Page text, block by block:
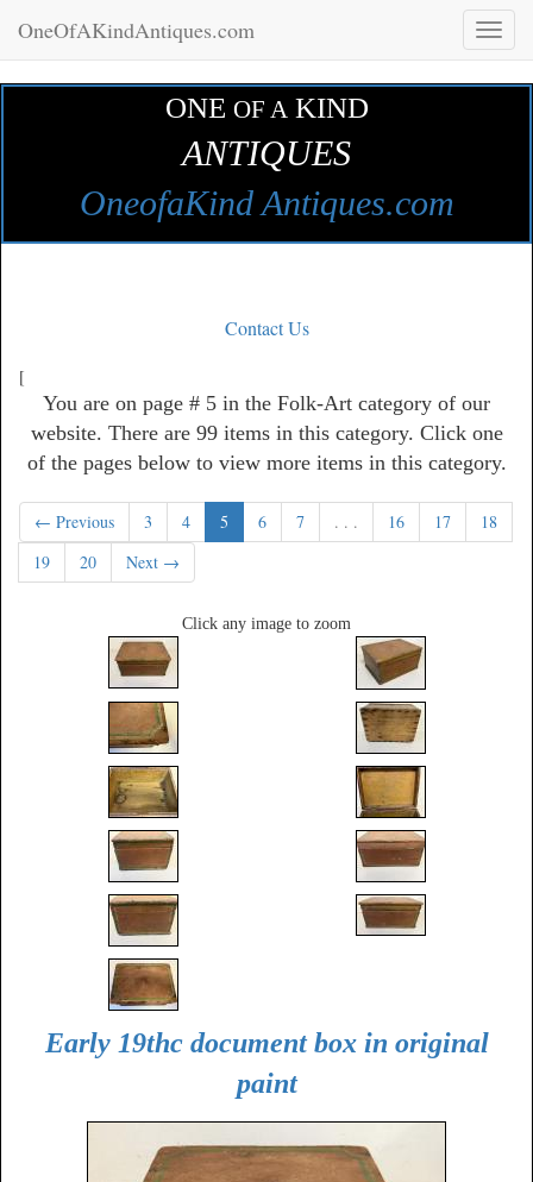
Toggle
OneOfAKindAntiques.com
ONE OF A KIND
ANTIQUES
OneofaKind Antiques.com
Contact Us
[
You are on page # 5 in the Folk-Art category of our
website. There are 99 items in this category. Click one
of the pages below to view more items in this category.
← Previous 3 4 5 6 7 . . . 16 17
18
19
20 Next →
Click any image to zoom
Early 19thc document box in original
paint